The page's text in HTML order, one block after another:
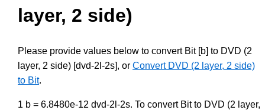
layer, 2 side)
Please provide values below to convert Bit [b] to DVD (2
layer, 2 side) [dvd-2l-2s], or Convert DVD (2 layer, 2 side)
to Bit.
1 b = 6.8480e-12 dvd-2l-2s. To convert Bit to DVD (2 layer,